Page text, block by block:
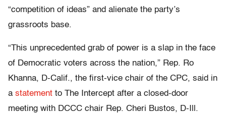
“competition of ideas” and alienate the party’s
grassroots base.
“This unprecedented grab of power is a slap in the face
of Democratic voters across the nation,” Rep. Ro
Khanna, D-Calif., the first-vice chair of the CPC, said in
a statement to The Intercept after a closed-door
meeting with DCCC chair Rep. Cheri Bustos, D-Ill.